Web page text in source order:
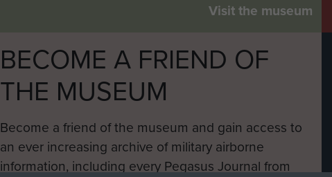
Visit the museum
BECOME A FRIEND OF
THE MUSEUM
Become a friend of the museum and gain access to
an ever increasing archive of military airborne
information, including every Pegasus Journal from